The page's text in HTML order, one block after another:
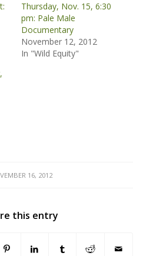
Thursday, Nov. 15, 6:30
pm: Pale Male
Documentary
November 12, 2012
In "Wild Equity"
16, 2012
this entry